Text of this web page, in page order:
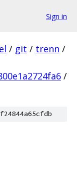
Sign in
/ git / trenn /
/